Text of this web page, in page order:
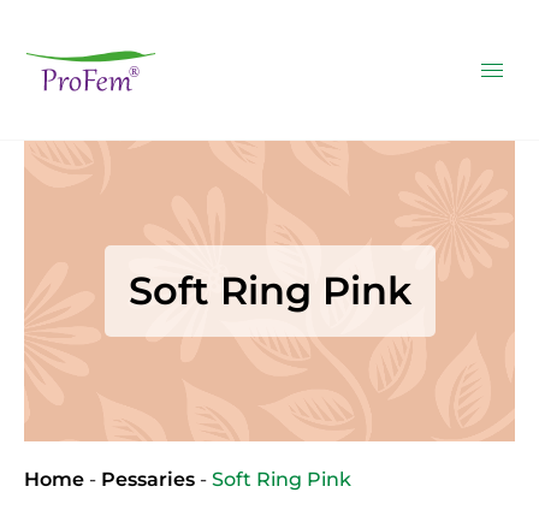
Soft Ring Pink
Home - Pessaries - Soft Ring Pink